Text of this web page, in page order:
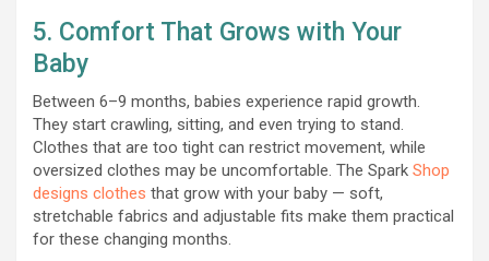
5. Comfort That Grows with Your
Baby
Between 6–9 months, babies experience rapid growth.
They start crawling, sitting, and even trying to stand.
Clothes that are too tight can restrict movement, while
oversized clothes may be uncomfortable. The Spark Shop
designs clothes that grow with your baby — soft,
stretchable fabrics and adjustable fits make them practical
for these changing months.